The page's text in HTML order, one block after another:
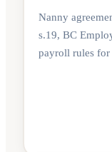
Nanny
s.19, BC
payroll rules for